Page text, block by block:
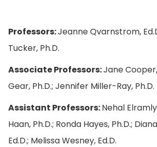
Professors:Jeanne Qvarnstrom,
Tucker, Ph.D.
Associate Professors:Jane
Gear, Ph.D.; Jennifer Miller-Ray, Ph.D.
Assistant Professors:Nehal
Haan, Ph.D.; Ronda Hayes, Ph.D.;
Ed.D.; Melissa Wesney, Ed.D.